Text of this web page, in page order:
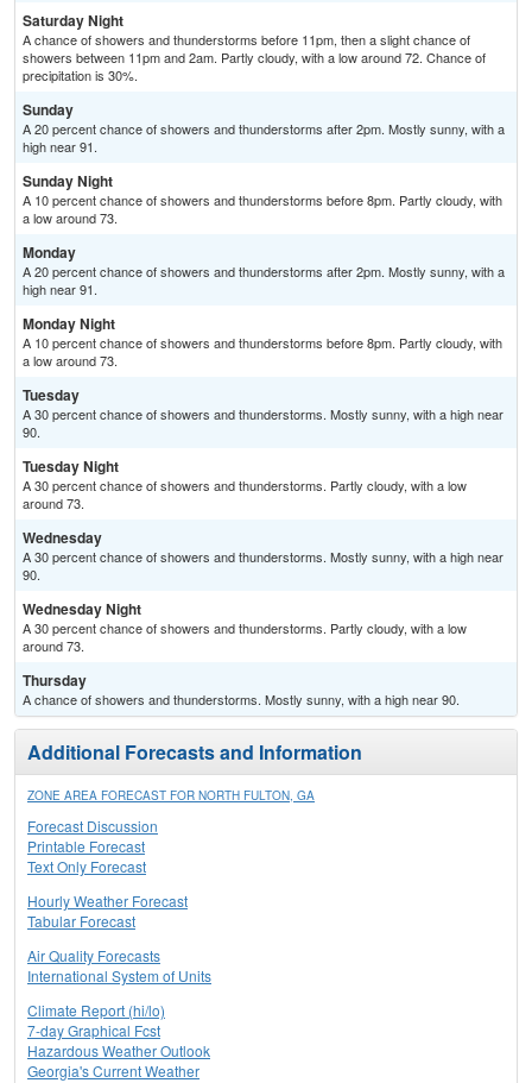
Saturday Night
A chance of showers and thunderstorms before 11pm, then a slight chance of
showers between 11pm and 2am. Partly cloudy, with a low around 72. Chance of
precipitation is 30%.
Sunday
A 20 percent chance of showers and thunderstorms after 2pm. Mostly sunny, with a
high near 91.
Sunday Night
A 10 percent chance of showers and thunderstorms before 8pm. Partly cloudy, with
a low around 73.
Monday
A 20 percent chance of showers and thunderstorms after 2pm. Mostly sunny, with a
high near 91.
Monday Night
A 10 percent chance of showers and thunderstorms before 8pm. Partly cloudy, with
a low around 73.
Tuesday
A 30 percent chance of showers and thunderstorms. Mostly sunny, with a high near
90.
Tuesday Night
A 30 percent chance of showers and thunderstorms. Partly cloudy, with a low
around 73.
Wednesday
A 30 percent chance of showers and thunderstorms. Mostly sunny, with a high near
90.
Wednesday Night
A 30 percent chance of showers and thunderstorms. Partly cloudy, with a low
around 73.
Thursday
A chance of showers and thunderstorms. Mostly sunny, with a high near 90.
Additional Forecasts and Information
ZONE AREA FORECAST FOR NORTH FULTON, GA
Forecast Discussion
Printable Forecast
Text Only Forecast
Hourly Weather Forecast
Tabular Forecast
Air Quality Forecasts
International System of Units
Climate Report (hi/lo)
7-day Graphical Fcst
Hazardous Weather Outlook
Georgia's Current Weather